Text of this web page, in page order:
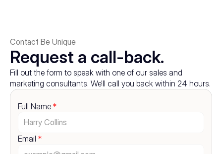
Contact Be Unique
Request a call-back.
Fill out the form to speak with one of our sales and
marketing consultants. We'll call you back within 24 hours.
Full Name *
Email *